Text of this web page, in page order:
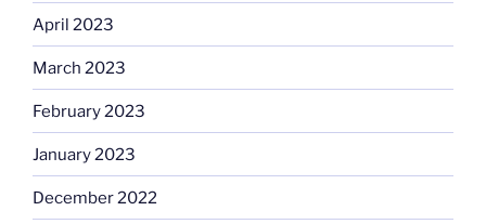
April 2023
March 2023
February 2023
January 2023
December 2022